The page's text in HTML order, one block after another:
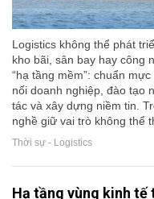
Logistics không thể phát
kho bãi, sân bay hay công
“hạ tầng mềm”: chuẩn
nối doanh nghiệp, đào tạo
tác và xây dựng niềm tin.
nghề giữ vai trò không thể
Thời sự - Logistics
Hạ tầng vùng kinh